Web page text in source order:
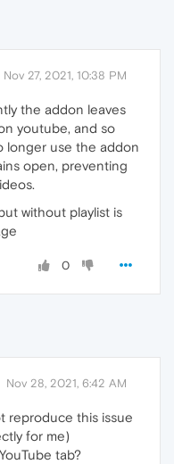
Nov 27, 2021, 10:38 PM
the addon leaves
youtube, and so
longer use the addon
open, preventing
without playlist is
0
Nov 28, 2021, 6:42 AM
reproduce this issue
for me)
tab?